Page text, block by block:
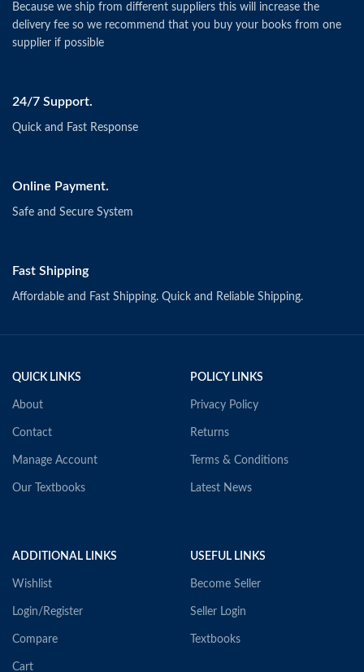
Because we ship from different suppliers this will increase the
delivery fee so we recommend that you buy your books from one
supplier if possible
24/7 Support.
Quick and Fast Response
Online Payment.
Safe and Secure System
Fast Shipping
Affordable and Fast Shipping. Quick and Reliable Shipping.
QUICK LINKS
About
Contact
Manage Account
Our Textbooks
POLICY LINKS
Privacy Policy
Returns
Terms & Conditions
Latest News
ADDITIONAL LINKS
Wishlist
Login/Register
Compare
Cart
USEFUL LINKS
Become Seller
Seller Login
Textbooks